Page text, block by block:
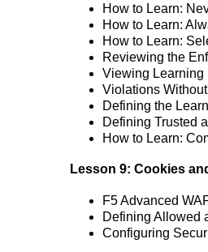
How to Learn:
How to Learn:
How to Learn:
Reviewing the
Viewing Learning
Violations
Defining the
Defining Trusted
How to Learn:
Lesson 9: Cookies
F5 Advanced
Defining Allowed
Configuring